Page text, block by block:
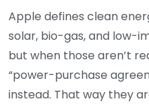
Apple defines clean
solar, bio-gas, and low-
but when those aren’t
“power-purchase
instead. That way they